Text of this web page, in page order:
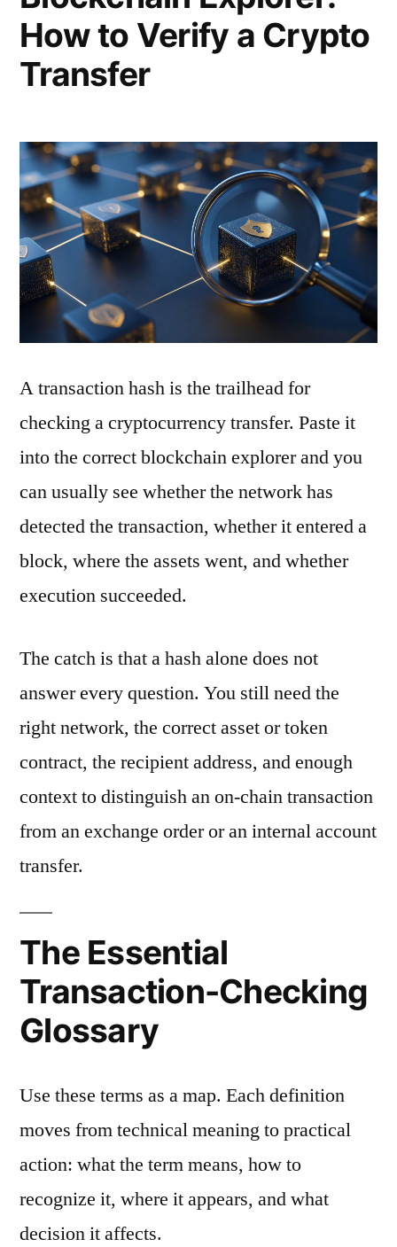
How to Verify a Crypto
Transfer
A transaction hash is the trailhead for
checking a cryptocurrency transfer. Paste it
into the correct blockchain explorer and you
can usually see whether the network has
detected the transaction, whether it entered a
block, where the assets went, and whether
execution succeeded.
The catch is that a hash alone does not
answer every question. You still need the
right network, the correct asset or token
contract, the recipient address, and enough
context to distinguish an on-chain transaction
from an exchange order or an internal account
transfer.
The Essential
Transaction-Checking
Glossary
Use these terms as a map. Each definition
moves from technical meaning to practical
action: what the term means, how to
recognize it, where it appears, and what
decision it affects.